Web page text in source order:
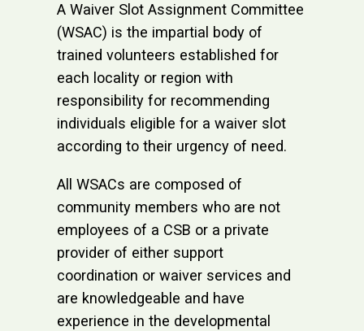
A Waiver Slot Assignment Committee
(WSAC) is the impartial body of
trained volunteers established for
each locality or region with
responsibility for recommending
individuals eligible for a waiver slot
according to their urgency of need.
All WSACs are composed of
community members who are not
employees of a CSB or a private
provider of either support
coordination or waiver services and
are knowledgeable and have
experience in the developmental